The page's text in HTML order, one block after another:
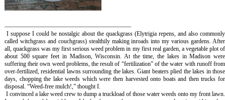
—————————————————————
I suppose I could be nostalgic about the quackgrass (Elytrigia repens, and also commonly
called witchgrass and couchgrass) stealthily making inroads into my various gardens. After
all, quackgrass was my first serious weed problem in my first real garden, a vegetable plot of
about 500 square feet in Madison, Wisconsin. At the time, the lakes in Madison were
suffering their own weed problems, the result of “fertilization” of the water with runoff from
over-fertilized, residential lawns surrounding the lakes. Giant beaters plied the lakes in those
days, chopping the lake weeds which were then harvested onto boats and then trucks for
disposal. “Weed-free mulch!,” thought I.
I convinced a lake weed crew to dump a truckload of those water weeds onto my front lawn.